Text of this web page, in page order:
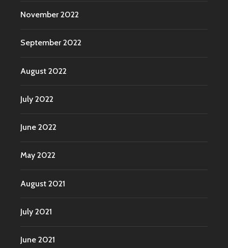
November 2022
September 2022
August 2022
July 2022
June 2022
May 2022
August 2021
July 2021
June 2021